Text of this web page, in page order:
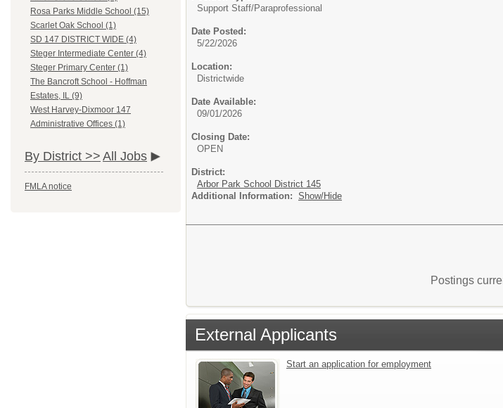
Rosa Parks Middle School (15)
Scarlet Oak School (1)
SD 147 DISTRICT WIDE (4)
Steger Intermediate Center (4)
Steger Primary Center (1)
The Bancroft School - Hoffman
Estates, IL (9)
West Harvey-Dixmoor 147
Administrative Offices (1)
By District >> All Jobs
FMLA notice
Support Staff/Paraprofessional
Date Posted:
5/22/2026
Location:
Districtwide
Date Available:
09/01/2026
Closing Date:
OPEN
District:
Arbor Park School District 145
Additional Information: Show/Hide
Postings
External Applicants
Start an application for employment